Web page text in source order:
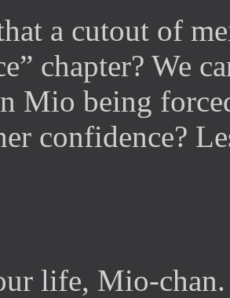
a cutout of
chapter? We
Mio being
confidence?
life, Mio-chan.